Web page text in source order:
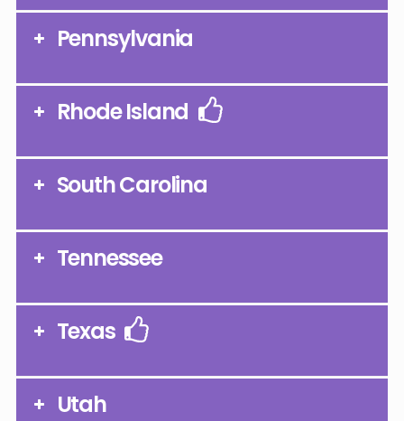
Pennsylvania
Rhode Island
South Carolina
Tennessee
Texas
Utah